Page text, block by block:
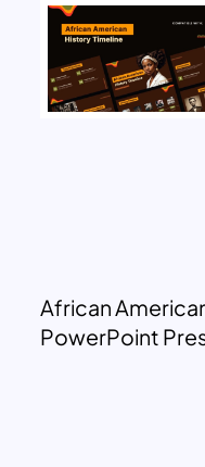
African
PowerPoint